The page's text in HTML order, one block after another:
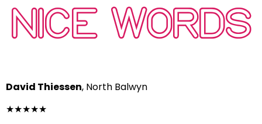
NICE WORDS
David Thiessen, North Balwyn
★★★★★